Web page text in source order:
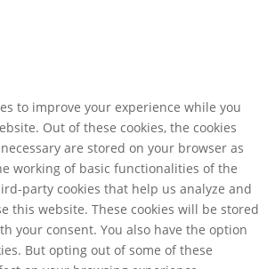
to improve your experience while you
Out of these cookies, the cookies
are stored on your browser as
working of basic functionalities of the
party cookies that help us analyze and
this website. These cookies will be stored
your consent. You also have the option
But opting out of some of these